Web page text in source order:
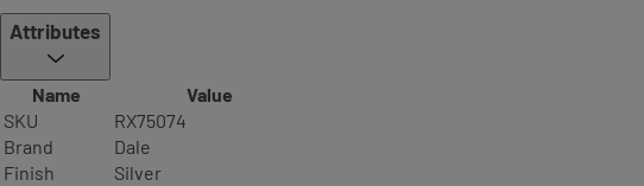
Attributes
Name
Value
SKU
RX75074
Brand
Dale
Finish
Silver